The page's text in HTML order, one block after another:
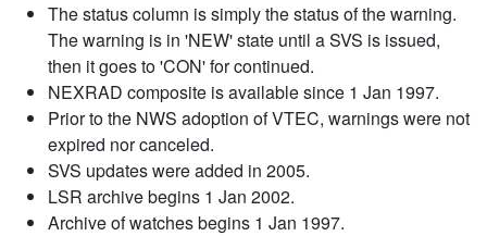
The status column is simply the status of the warning.
The warning is in 'NEW' state until a SVS is issued,
then it goes to 'CON' for continued.
NEXRAD composite is available since 1 Jan 1997.
Prior to the NWS adoption of VTEC, warnings were not
expired nor canceled.
SVS updates were added in 2005.
LSR archive begins 1 Jan 2002.
Archive of watches begins 1 Jan 1997.